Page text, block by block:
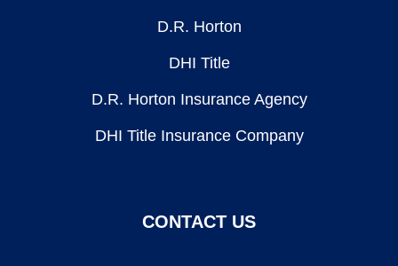
D.R. Horton
DHI Title
D.R. Horton Insurance Agency
DHI Title Insurance Company
CONTACT US